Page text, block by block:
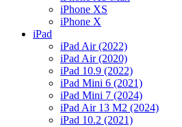
iPhone XS
iPhone X
iPad
iPad Air (2022)
iPad Air (2020)
iPad 10.9 (2022)
iPad Mini 6 (2021)
iPad Mini 7 (2024)
iPad Air 13 M2 (2024)
iPad 10.2 (2021)